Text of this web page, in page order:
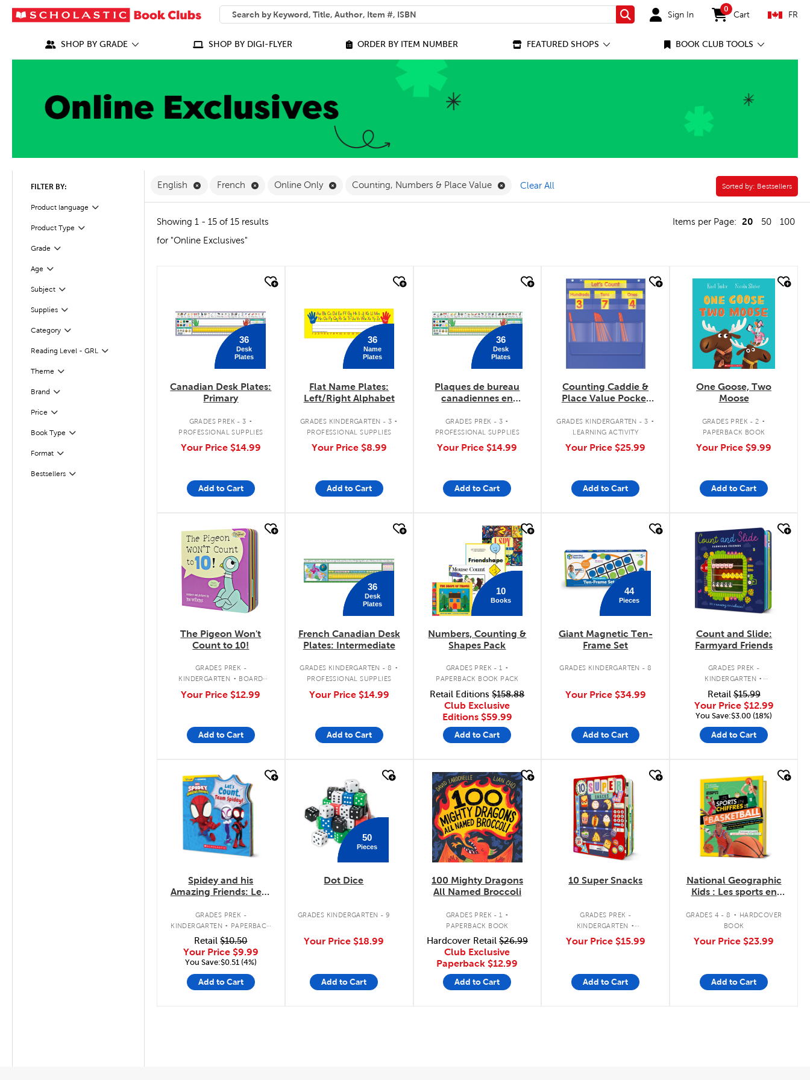
SEARCH
What can we help you find?
Search Sign In
0
items in cart
Cart FR
SHOP BY GRADE SHOP BY DIGI-FLYER ORDER BY ITEM NUMBER FEATURED SHOPS BOOK CLUB TOOLS
FILTER BY:
Product language Filter
Product Type
Filter
Grade
Filter
Age
Filter
Subject
Filter
Supplies
Filter
CategoryFilter
Selected
Reading Level - GRL
Filter
Theme Filter
Selected
Brand
Filter
Price Filter
Selected
Book Type
Filter
Format
Filter
Bestsellers
Filter
English Remove English Filter
French Remove French Filter
Online Only Remove Online Only Filter
Counting, Numbers & Place Value Remove Counting, Numbers & Place Value Filter
Clear All Sorted by:
Sorted by: Bestsellers
Showing 1 - 15 of 15 results Items per Page: 20 50
100
for "Online Exclusives"
36
Desk
Plates
Canadian Desk Plates:
Primary
GRADES PREK - 3 .
PROFESSIONAL SUPPLIES
Your Price $14.99
Add to Cart
36
Name
Plates
Flat Name Plates:
Left/Right Alphabet
GRADES KINDERGARTEN - 3 .
PROFESSIONAL SUPPLIES
Your Price $8.99
Add to Cart
36
Desk
Plates
Plaques de bureau
canadiennes en
GRADES PREK - 3 .
PROFESSIONAL SUPPLIES
Your Price $14.99
Add to Cart
quick look
Counting Caddie &
Place Value Pocket
GRADES KINDERGARTEN - 3 .
LEARNING ACTIVITY
Your Price $25.99
Add to Cart
quick look
One Goose, Two
Moose
GRADES PREK - 2 .
PAPERBACK BOOK
Your Price $9.99
Add to Cart
quick look
The Pigeon Won't
Count to 10!
GRADES PREK -
KINDERGARTEN . BOARD
Your Price $12.99
Add to Cart
36
Desk
Plates
French Canadian Desk
Plates: Intermediate
GRADES KINDERGARTEN - 8 .
PROFESSIONAL SUPPLIES
Your Price $14.99
Add to Cart
10
Books
Numbers, Counting &
Shapes Pack
GRADES PREK - 1 .
PAPERBACK BOOK PACK
Retail Editions$158.88
Club Exclusive
Editions $59.99
Add to Cart
44
Pieces
Giant Magnetic Ten-
Frame Set
GRADES KINDERGARTEN - 8
Your Price $34.99
Add to Cart
quick look
Count and Slide:
Farmyard Friends
GRADES PREK -
KINDERGARTEN .
INTERACTIVE BOARD BOOK
Retail$15.99
Your Price $12.99
You Save:$3.00 (18%)
Add to Cart
quick look
Spidey and his
Amazing Friends: Let's
GRADES PREK -
KINDERGARTEN . PAPERBACK
BOOK
Retail$10.50
Your Price $9.99
You Save:$0.51 (4%)
Add to Cart
50
Pieces
Dot Dice
GRADES KINDERGARTEN - 9
Your Price $18.99
Add to Cart
quick look
100 Mighty Dragons
All Named Broccoli
GRADES PREK - 1 .
PAPERBACK BOOK
Hardcover Retail $26.99
Club Exclusive
Paperback $12.99
Add to Cart
quick look
10 Super Snacks
GRADES PREK -
KINDERGARTEN .
INTERACTIVE BOARD BOOK
Your Price $15.99
Add to Cart
quick look
National Geographic
Kids : Les sports en
basketball
GRADES 4 - 8 . HARDCOVER
BOOK
Your Price $23.99
Add to Cart